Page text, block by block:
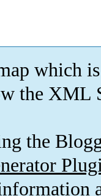
which is
the XML
the